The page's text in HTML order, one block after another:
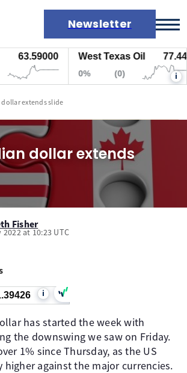
Newsletter
63.59000 West Texas Oil 77.447
0% (0) i
extends slide
dollar extends
Fisher
at 10:23 UTC
i
has started the week with
the downswing we saw on Friday.
1% since Thursday, as the US
against the major currencies.